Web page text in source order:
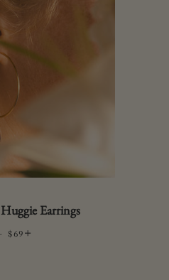
Earrings
REGULAR PRICE
$69